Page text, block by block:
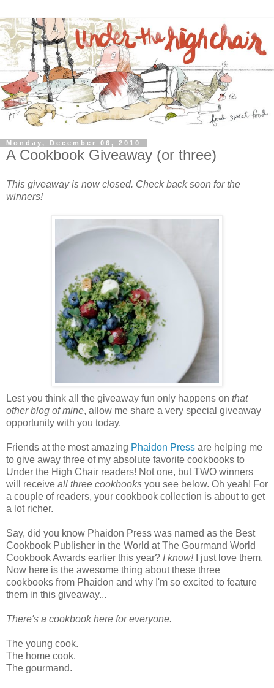
Monday, December 06, 2010
A Cookbook Giveaway (or three)
This giveaway is now closed. Check back soon for the
winners!
Lest you think all the giveaway fun only happens on that
other blog of mine, allow me share a very special giveaway
opportunity with you today.
Friends at the most amazing Phaidon Press are helping me
to give away three of my absolute favorite cookbooks to
Under the High Chair readers! Not one, but TWO winners
will receive all three cookbooks you see below. Oh yeah! For
a couple of readers, your cookbook collection is about to get
a lot richer.
Say, did you know Phaidon Press was named as the Best
Cookbook Publisher in the World at The Gourmand World
Cookbook Awards earlier this year? I know!I just love them.
Now here is the awesome thing about these three
cookbooks from Phaidon and why I'm so excited to feature
them in this giveaway...
There's a cookbook here for everyone.
The young cook.
The home cook.
The gourmand.